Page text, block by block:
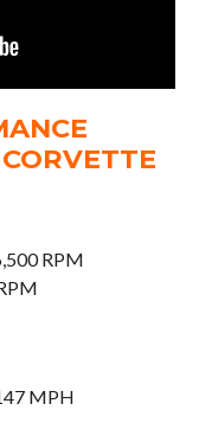
RPM
MPH